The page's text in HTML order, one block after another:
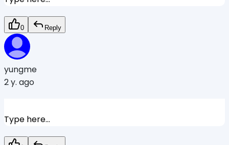
0 Reply
yungme
2 y. ago
Type here...